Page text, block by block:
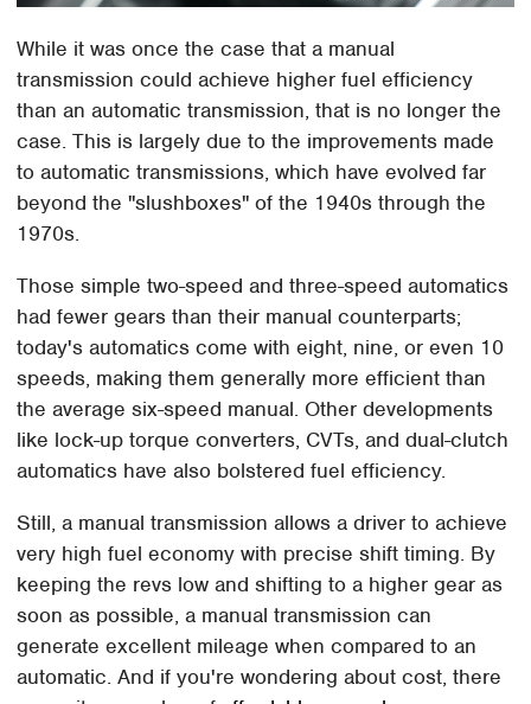
While it was once the case that a manual
transmission could achieve higher fuel efficiency
than an automatic transmission, that is no longer the
case. This is largely due to the improvements made
to automatic transmissions, which have evolved far
beyond the "slushboxes" of the 1940s through the
1970s.
Those simple two-speed and three-speed automatics
had fewer gears than their manual counterparts;
today's automatics come with eight, nine, or even 10
speeds, making them generally more efficient than
the average six-speed manual. Other developments
like lock-up torque converters, CVTs, and dual-clutch
automatics have also bolstered fuel efficiency.
Still, a manual transmission allows a driver to achieve
very high fuel economy with precise shift timing. By
keeping the revs low and shifting to a higher gear as
soon as possible, a manual transmission can
generate excellent mileage when compared to an
automatic. And if you're wondering about cost, there